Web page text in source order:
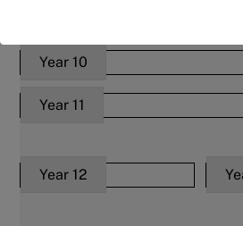
Year 10
Year 11
Year 12